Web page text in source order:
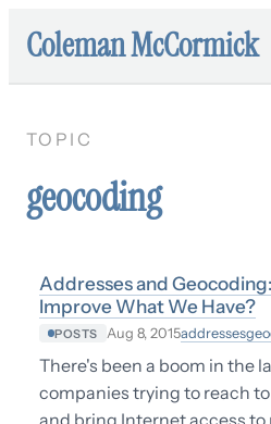
Coleman McCormick
TOPIC
geocoding
Addresses and
Improve What We Have?
POSTS Aug 8, 2015addresses
There's been a boom in the
companies trying to reach